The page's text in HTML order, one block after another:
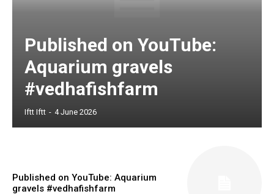
Published on YouTube:
Aquarium gravels
#vedhafishfarm
Iftt Iftt - 4 June 2026
Published on YouTube: Aquarium
gravels #vedhafishfarm